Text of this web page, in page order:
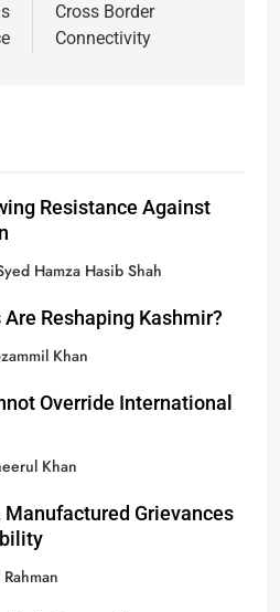
Cross Border
Connectivity
Resistance Against
Hamza Hasib Shah
Reshaping Kashmir?
Khan
Override International
Khan
Manufactured Grievances